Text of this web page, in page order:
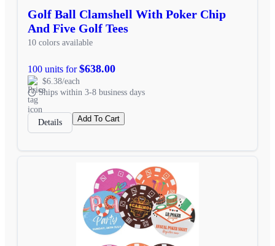
Golf Ball Clamshell With Poker Chip
And Five Golf Tees
10 colors available
100 units for$638.00
$6.38/each
Ships within 3-8 business days
Details Add To Cart